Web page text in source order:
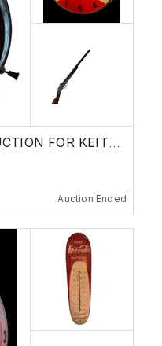
PERSONAL PROPERTY AUCTION FOR KEITH HOLDER
Auction Ended